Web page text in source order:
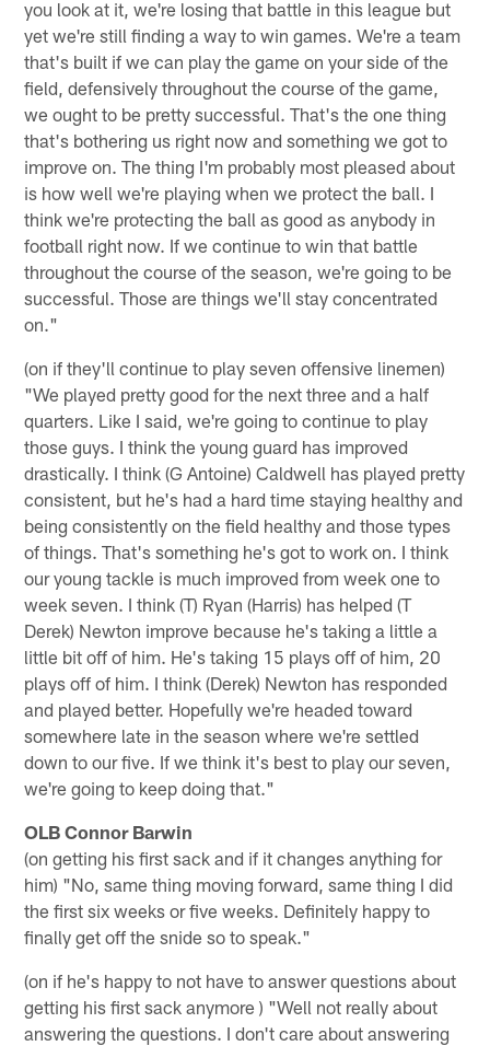
you look at it, we're losing that battle in this league but
yet we're still finding a way to win games. We're a team
that's built if we can play the game on your side of the
field, defensively throughout the course of the game,
we ought to be pretty successful. That's the one thing
that's bothering us right now and something we got to
improve on. The thing I'm probably most pleased about
is how well we're playing when we protect the ball. I
think we're protecting the ball as good as anybody in
football right now. If we continue to win that battle
throughout the course of the season, we're going to be
successful. Those are things we'll stay concentrated
on."
(on if they'll continue to play seven offensive linemen)
"We played pretty good for the next three and a half
quarters. Like I said, we're going to continue to play
those guys. I think the young guard has improved
drastically. I think (G Antoine) Caldwell has played pretty
consistent, but he's had a hard time staying healthy and
being consistently on the field healthy and those types
of things. That's something he's got to work on. I think
our young tackle is much improved from week one to
week seven. I think (T) Ryan (Harris) has helped (T
Derek) Newton improve because he's taking a little a
little bit off of him. He's taking 15 plays off of him, 20
plays off of him. I think (Derek) Newton has responded
and played better. Hopefully we're headed toward
somewhere late in the season where we're settled
down to our five. If we think it's best to play our seven,
we're going to keep doing that."
OLB Connor Barwin
(on getting his first sack and if it changes anything for
him) "No, same thing moving forward, same thing I did
the first six weeks or five weeks. Definitely happy to
finally get off the snide so to speak."
(on if he's happy to not have to answer questions about
getting his first sack anymore ) "Well not really about
answering the questions. I don't care about answering